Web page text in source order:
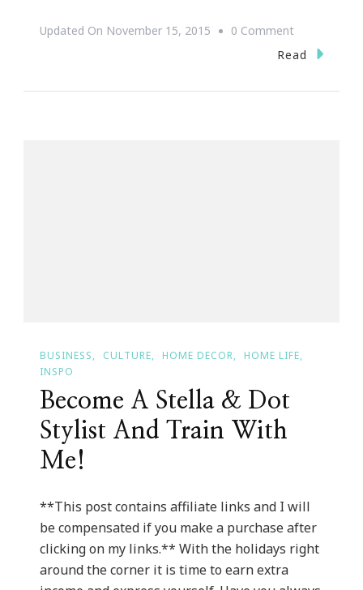
Updated On November 15, 2015 0 CommentOn
Jewelry
Read
BUSINESS CULTURE HOME DECOR
HOME LIFE
INSPO
Become A Stella & Dot
Stylist And Train With
Me!
**This post contains affiliate links and I will
be compensated if you make a purchase after
clicking on my links.** With the holidays right
around the corner it is time to earn extra